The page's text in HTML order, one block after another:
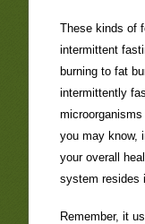
These kinds of
intermittent
burning to fat
intermittently
you may know,
your overall
system resides
Remember, it